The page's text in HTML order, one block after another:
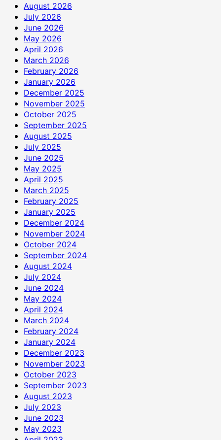
August 2026
July 2026
June 2026
May 2026
April 2026
March 2026
February 2026
January 2026
December 2025
November 2025
October 2025
September 2025
August 2025
July 2025
June 2025
May 2025
April 2025
March 2025
February 2025
January 2025
December 2024
November 2024
October 2024
September 2024
August 2024
July 2024
June 2024
May 2024
April 2024
March 2024
February 2024
January 2024
December 2023
November 2023
October 2023
September 2023
August 2023
July 2023
June 2023
May 2023